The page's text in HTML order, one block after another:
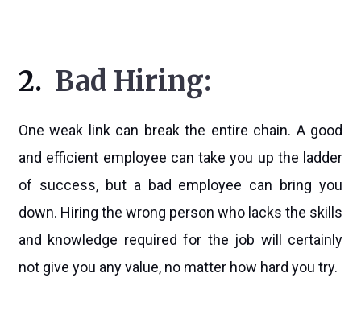
2. Bad Hiring:
One weak link can break the entire chain. A good
and efficient employee can take you up the ladder
of success, but a bad employee can bring you
down. Hiring the wrong person who lacks the skills
and knowledge required for the job will certainly
not give you any value, no matter how hard you try.